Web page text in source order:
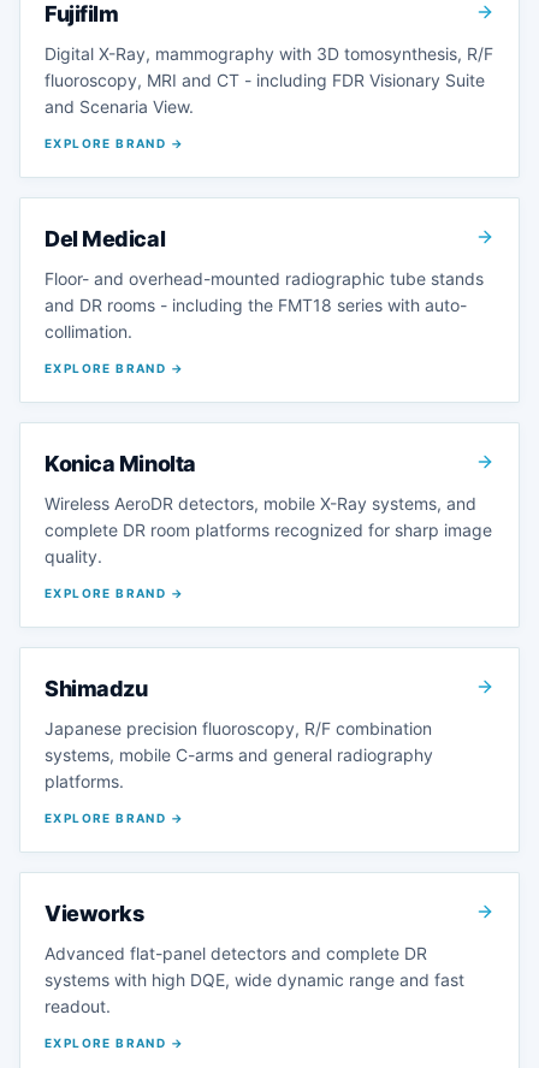
Fujifilm
Digital X-Ray, mammography with 3D tomosynthesis, R/F
fluoroscopy, MRI and CT - including FDR Visionary Suite
and Scenaria View.
EXPLORE BRAND →
Del Medical
Floor- and overhead-mounted radiographic tube stands
and DR rooms - including the FMT18 series with auto-
collimation.
EXPLORE BRAND →
Konica Minolta
Wireless AeroDR detectors, mobile X-Ray systems, and
complete DR room platforms recognized for sharp image
quality.
EXPLORE BRAND →
Shimadzu
Japanese precision fluoroscopy, R/F combination
systems, mobile C-arms and general radiography
platforms.
EXPLORE BRAND →
Vieworks
Advanced flat-panel detectors and complete DR
systems with high DQE, wide dynamic range and fast
readout.
EXPLORE BRAND →